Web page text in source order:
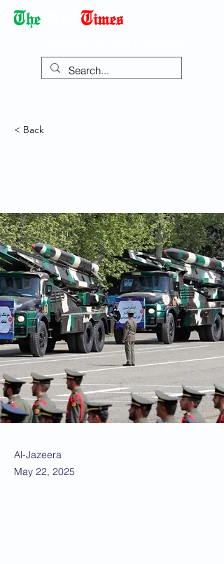
< Back
Al-Jazeera
May 22, 2025